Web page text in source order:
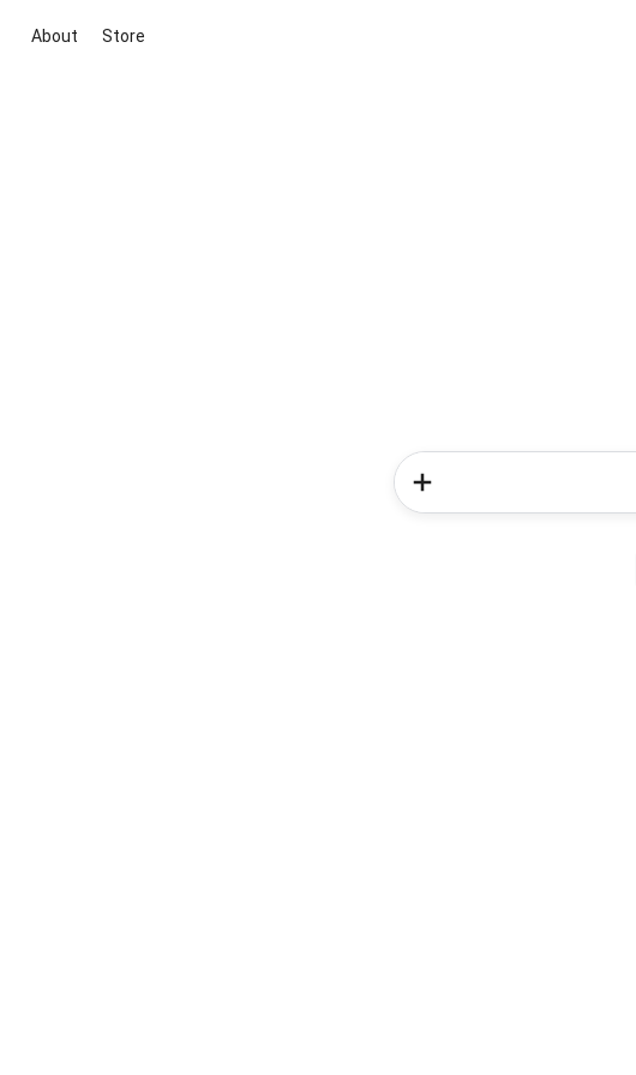
About Store